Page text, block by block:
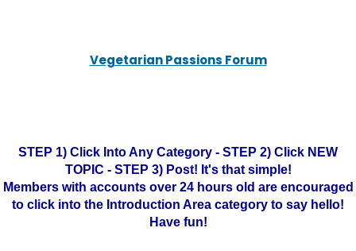
Vegetarian Passions Forum
STEP 1) Click Into Any Category - STEP 2) Click NEW
TOPIC - STEP 3) Post! It's that simple!
Members with accounts over 24 hours old are encouraged
to click into the Introduction Area category to say hello!
Have fun!